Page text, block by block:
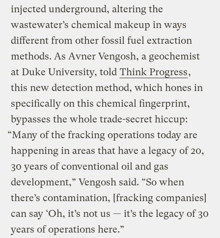
injected underground, altering the
wastewater’s chemical makeup in ways
different from other fossil fuel extraction
methods. As Avner Vengosh, a geochemist
at Duke University, told Think Progress,
this new detection method, which hones in
specifically on this chemical fingerprint,
bypasses the whole trade-secret hiccup:
“Many of the fracking operations today are
happening in areas that have a legacy of 20,
30 years of conventional oil and gas
development,” Vengosh said. “So when
there’s contamination, [fracking companies]
can say ‘Oh, it’s not us — it’s the legacy of 30
years of operations here.”